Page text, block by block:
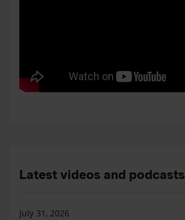
Latest videos and podcasts
July 31, 2026